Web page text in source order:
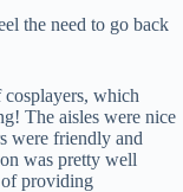
the need to go back
which
The aisles were nice
were friendly and
was pretty well
of providing